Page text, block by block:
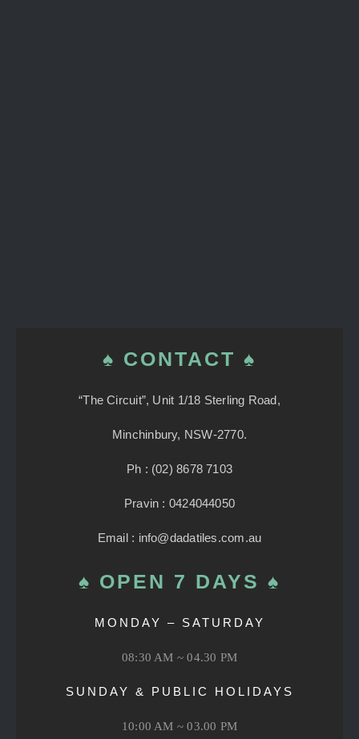
♠ CONTACT ♠
“The Circuit”, Unit 1/18 Sterling Road,
Minchinbury, NSW-2770.
Ph : (02) 8678 7103
Pravin : 0424044050
Email : info@dadatiles.com.au
♠ OPEN 7 DAYS ♠
MONDAY – SATURDAY
08:30 AM ~ 04.30 PM
SUNDAY & PUBLIC HOLIDAYS
10:00 AM ~ 03.00 PM